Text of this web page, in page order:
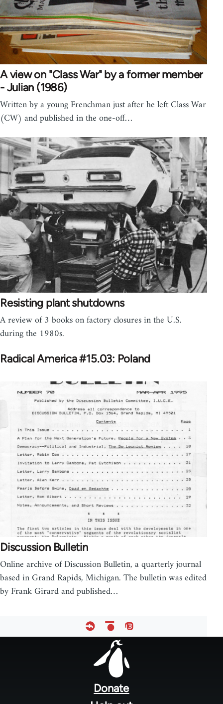
A view on "Class War" by a former member
- Julian (1986)
Written by a young Frenchman just after he left Class War
(CW) and published in the one-off…
Resisting plant shutdowns
A review of 3 books on factory closures in the U.S.
during the 1980s.
Radical America #15.03: Poland
Discussion Bulletin
Online archive of Discussion Bulletin, a quarterly journal
based in Grand Rapids, Michigan. The bulletin was edited
by Frank Girard and published…
Donate